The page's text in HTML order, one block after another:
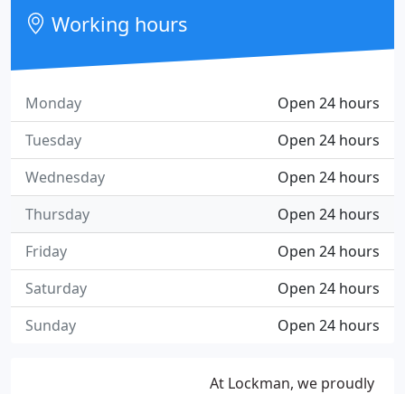
At Lockman, we proudly
Working hours
Open 24 hours
Monday
Open 24 hours
Tuesday
Open 24 hours
Wednesday
Open 24 hours
Thursday
Open 24 hours
Friday
Open 24 hours
Saturday
Open 24 hours
Sunday